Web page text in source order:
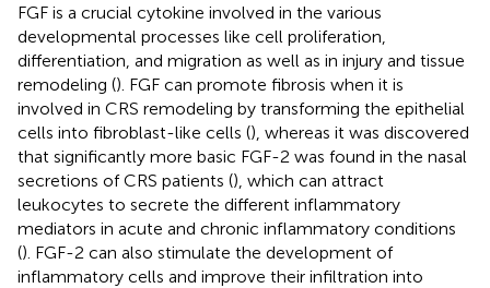
FGF is a crucial cytokine involved in the various
developmental processes like cell proliferation,
differentiation, and migration as well as in injury and tissue
remodeling (). FGF can promote fibrosis when it is
involved in CRS remodeling by transforming the epithelial
cells into fibroblast-like cells (), whereas it was discovered
that significantly more basic FGF-2 was found in the nasal
secretions of CRS patients (), which can attract
leukocytes to secrete the different inflammatory
mediators in acute and chronic inflammatory conditions
(). FGF-2 can also stimulate the development of
inflammatory cells and improve their infiltration into